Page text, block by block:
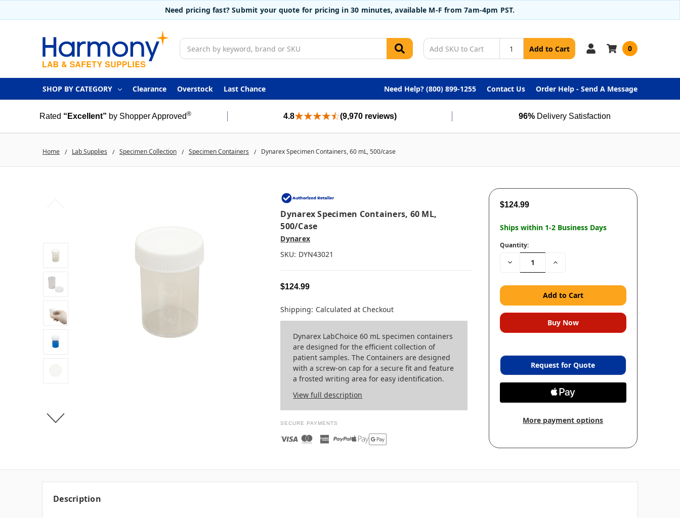
Need pricing fast? Submit your quote for pricing in 30 minutes, available M-F from 7am-4pm PST.
Search
Add to Cart 0
SHOP BY CATEGORY Clearance Overstock Last Chance Need Help? (800) 899-1255 Contact Us Order Help - Send A Message
Rated “Excellent” by Shopper Approved® 4.8 (9,970 reviews) 96% Delivery Satisfaction
Home Lab Supplies Specimen Collection Specimen Containers Dynarex Specimen Containers, 60 mL, 500/case
Dynarex Specimen Containers, 60 ML,
500/case
Dynarex
SKU: DYN43021
$124.99
Shipping: Calculated at Checkout
Dynarex LabChoice 60 mL specimen containers
are designed for the efficient collection of
patient samples. The Containers are designed
with a screw-on cap for a secure fit and feature
a frosted writing area for easy identification.
View full description
SECURE PAYMENTS
$124.99
Ships within 1-2 Business Days
Quantity:
Decrease Increase
Request for Quote
More payment options
Description